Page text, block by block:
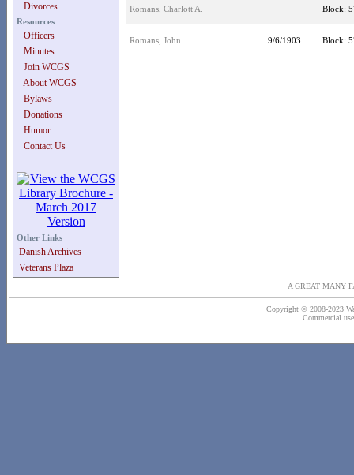
Divorces
Resources
Officers
Minutes
Join WCGS
About WCGS
Bylaws
Donations
Humor
Contact Us
Other Links
Danish Archives
Veterans Plaza
Romans, Charlott A. Block:
Romans, John 9/6/1903 Block:
A GREAT MANY
Copyright © 2008-2023
Commercial